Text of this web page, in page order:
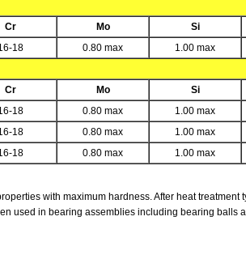
Cr Mo Si
18 0.80 max 1.00 max
Cr Mo Si
18 0.80 max 1.00 max
18 0.80 max 1.00 max
18 0.80 max 1.00 max
with maximum hardness. After heat
used in bearing assemblies including bearing balls